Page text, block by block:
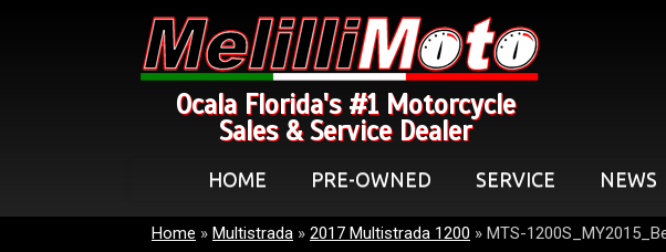
Ocala Florida's #1 Motorcycle
Sales & Service Dealer
HOME PRE-OWNED SERVICE NEWS
Home » Multistrada » 2017 Multistrada 1200 » MTS-